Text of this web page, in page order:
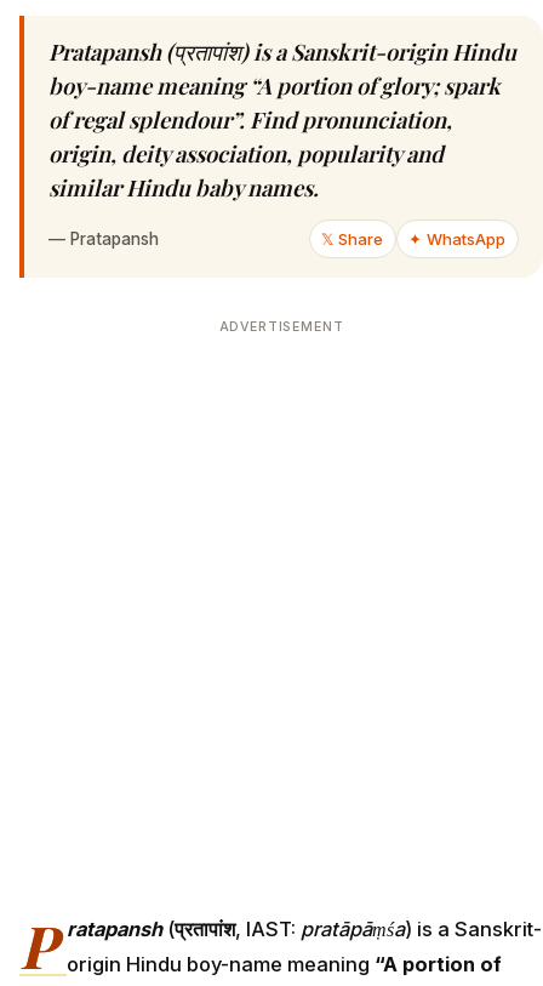
Pratapansh (प्रतापांश) is a Sanskrit-origin Hindu
boy-name meaning “A portion of glory; spark
of regal splendour”. Find pronunciation,
origin, deity association, popularity and
similar Hindu baby names.
— Pratapansh 𝕏 Share ✦ WhatsApp
ADVERTISEMENT
P ratapansh(प्रतापांश, IAST: pratāpāṃśa) is a Sanskrit-
origin Hindu boy-name meaning “A portion of